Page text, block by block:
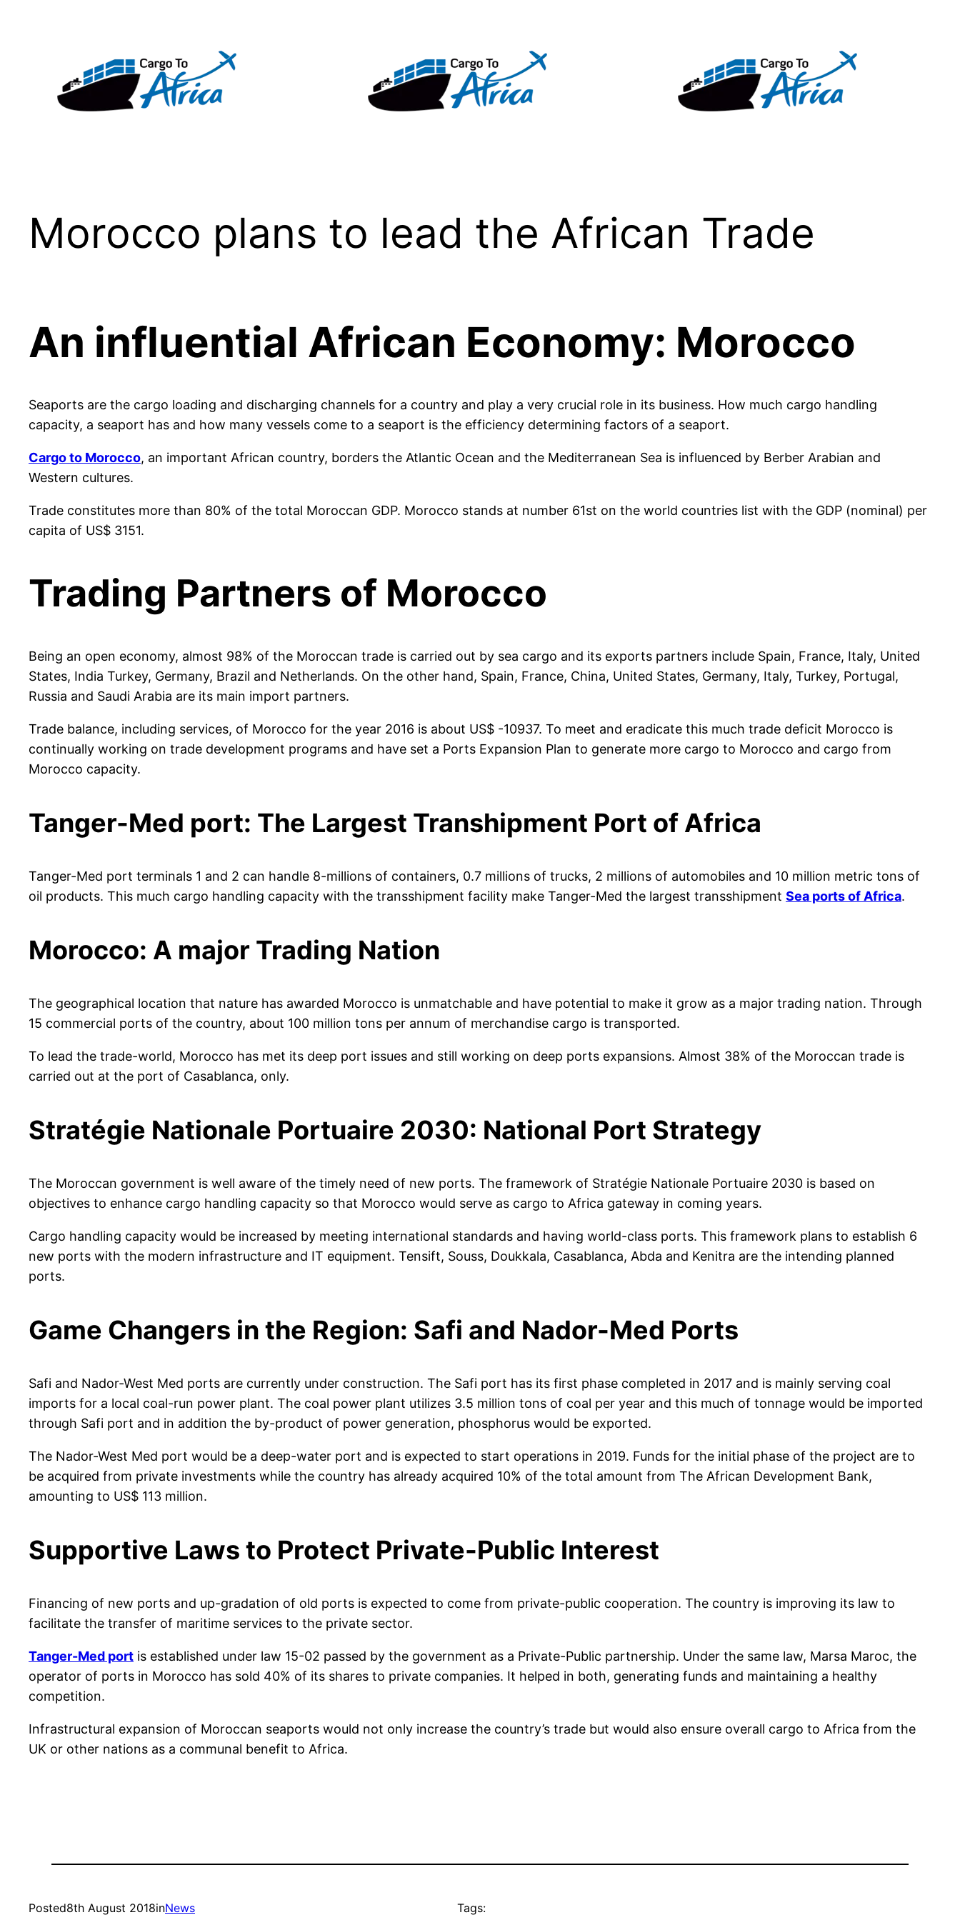
Morocco plans to lead the African Trade
An influential African Economy: Morocco
Seaports are the cargo loading and discharging channels for a country and play a very crucial role in its business. How much cargo handling
capacity, a seaport has and how many vessels come to a seaport is the efficiency determining factors of a seaport.
Cargo to Morocco, an important African country, borders the Atlantic Ocean and the Mediterranean Sea is influenced by Berber Arabian and
Western cultures.
Trade constitutes more than 80% of the total Moroccan GDP. Morocco stands at number 61st on the world countries list with the GDP (nominal) per
capita of US$ 3151.
Trading Partners of Morocco
Being an open economy, almost 98% of the Moroccan trade is carried out by sea cargo and its exports partners include Spain, France, Italy, United
States, India Turkey, Germany, Brazil and Netherlands. On the other hand, Spain, France, China, United States, Germany, Italy, Turkey, Portugal,
Russia and Saudi Arabia are its main import partners.
Trade balance, including services, of Morocco for the year 2016 is about US$ -10937. To meet and eradicate this much trade deficit Morocco is
continually working on trade development programs and have set a Ports Expansion Plan to generate more cargo to Morocco and cargo from
Morocco capacity.
Tanger-Med port: The Largest Transhipment Port of Africa
Tanger-Med port terminals 1 and 2 can handle 8-millions of containers, 0.7 millions of trucks, 2 millions of automobiles and 10 million metric tons of
oil products. This much cargo handling capacity with the transshipment facility make Tanger-Med the largest transshipment Sea ports of Africa.
Morocco: A major Trading Nation
The geographical location that nature has awarded Morocco is unmatchable and have potential to make it grow as a major trading nation. Through
15 commercial ports of the country, about 100 million tons per annum of merchandise cargo is transported.
To lead the trade-world, Morocco has met its deep port issues and still working on deep ports expansions. Almost 38% of the Moroccan trade is
carried out at the port of Casablanca, only.
Stratégie Nationale Portuaire 2030: National Port Strategy
The Moroccan government is well aware of the timely need of new ports. The framework of Stratégie Nationale Portuaire 2030 is based on
objectives to enhance cargo handling capacity so that Morocco would serve as cargo to Africa gateway in coming years.
Cargo handling capacity would be increased by meeting international standards and having world-class ports. This framework plans to establish 6
new ports with the modern infrastructure and IT equipment. Tensift, Souss, Doukkala, Casablanca, Abda and Kenitra are the intending planned
ports.
Game Changers in the Region: Safi and Nador-Med Ports
Safi and Nador-West Med ports are currently under construction. The Safi port has its first phase completed in 2017 and is mainly serving coal
imports for a local coal-run power plant. The coal power plant utilizes 3.5 million tons of coal per year and this much of tonnage would be imported
through Safi port and in addition the by-product of power generation, phosphorus would be exported.
The Nador-West Med port would be a deep-water port and is expected to start operations in 2019. Funds for the initial phase of the project are to
be acquired from private investments while the country has already acquired 10% of the total amount from The African Development Bank,
amounting to US$ 113 million.
Supportive Laws to Protect Private-Public Interest
Financing of new ports and up-gradation of old ports is expected to come from private-public cooperation. The country is improving its law to
facilitate the transfer of maritime services to the private sector.
Tanger-Med port is established under law 15-02 passed by the government as a Private-Public partnership. Under the same law, Marsa Maroc, the
operator of ports in Morocco has sold 40% of its shares to private companies. It helped in both, generating funds and maintaining a healthy
competition.
Infrastructural expansion of Moroccan seaports would not only increase the country’s trade but would also ensure overall cargo to Africa from the
UK or other nations as a communal benefit to Africa.
Posted8th August 2018inNews Tags: